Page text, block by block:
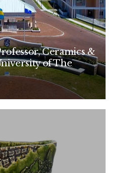
Ceramics &
of The